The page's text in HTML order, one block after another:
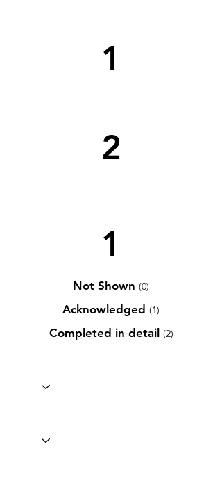
1
2
1
Not Shown (0)
Acknowledged (1)
Completed in detail (2)